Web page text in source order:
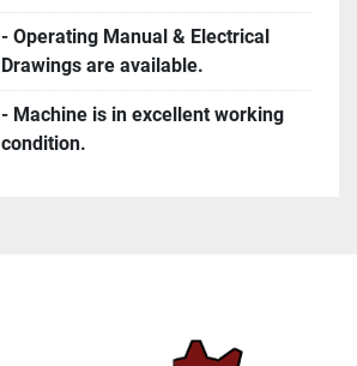
- Operating Manual & Electrical
Drawings are available.
- Machine is in excellent working
condition.